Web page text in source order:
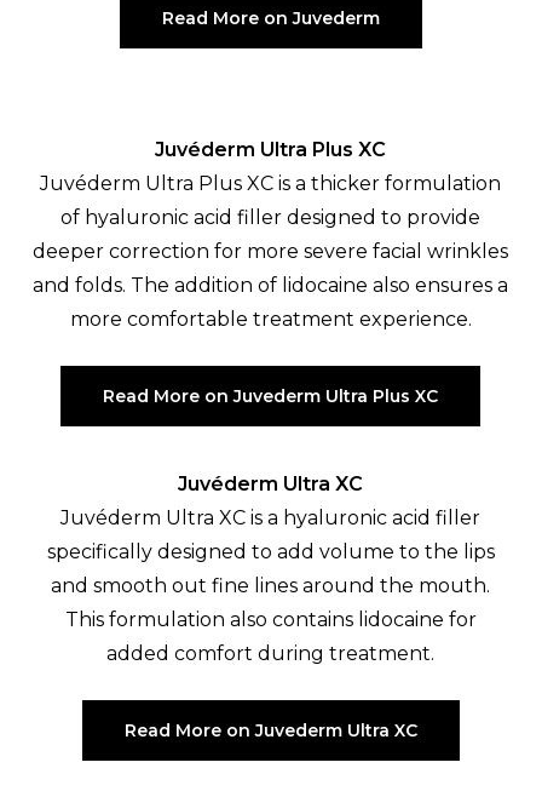
Read More on Juvederm
Juvéderm Ultra Plus XC
Juvéderm Ultra Plus XC is a thicker formulation
of hyaluronic acid filler designed to provide
deeper correction for more severe facial wrinkles
and folds. The addition of lidocaine also ensures a
more comfortable treatment experience.
Read More on Juvederm Ultra Plus XC
Juvéderm Ultra XC
Juvéderm Ultra XC is a hyaluronic acid filler
specifically designed to add volume to the lips
and smooth out fine lines around the mouth.
This formulation also contains lidocaine for
added comfort during treatment.
Read More on Juvederm Ultra XC